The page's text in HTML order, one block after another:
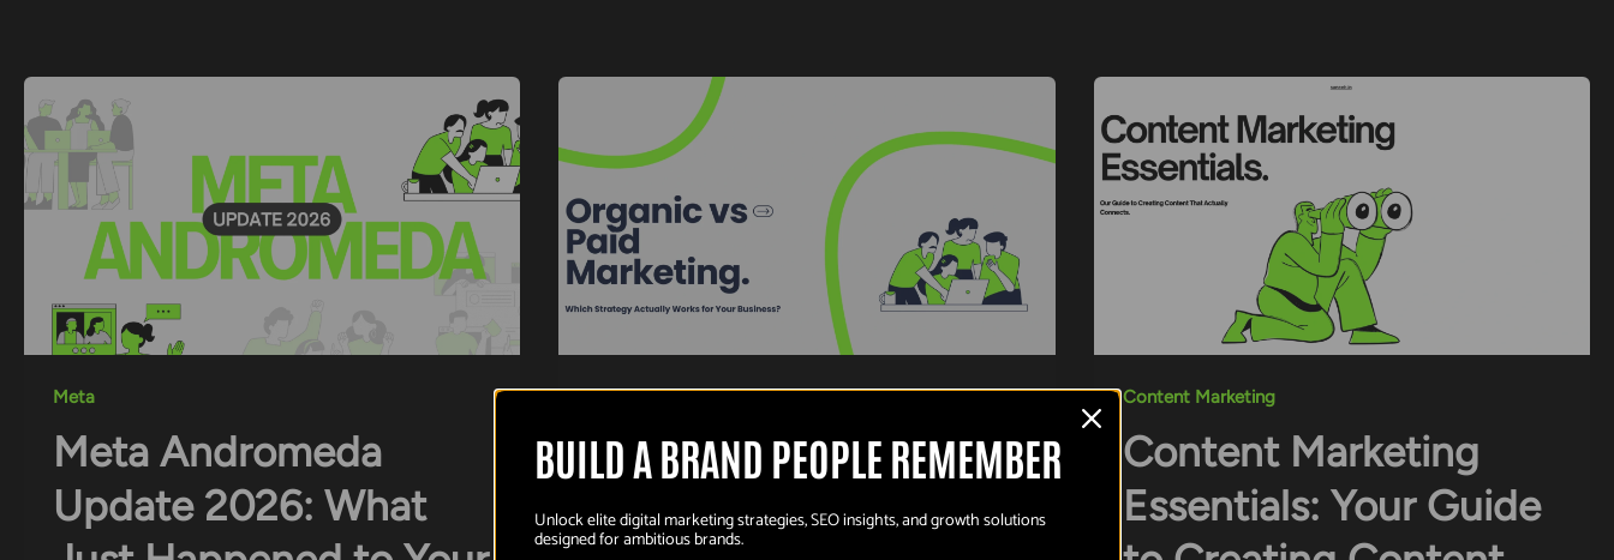
Meta
Meta Andromeda
Update 2026: What
Organic marketing,Paid Marketing
Organic vs Paid
Marketing: Which
Content Marketing
Content Marketing
Essentials: Your Guide
BUILD A BRAND PEOPLE REMEMBER
Unlock elite digital marketing strategies, SEO insights, and growth solutions
designed for ambitious brands.